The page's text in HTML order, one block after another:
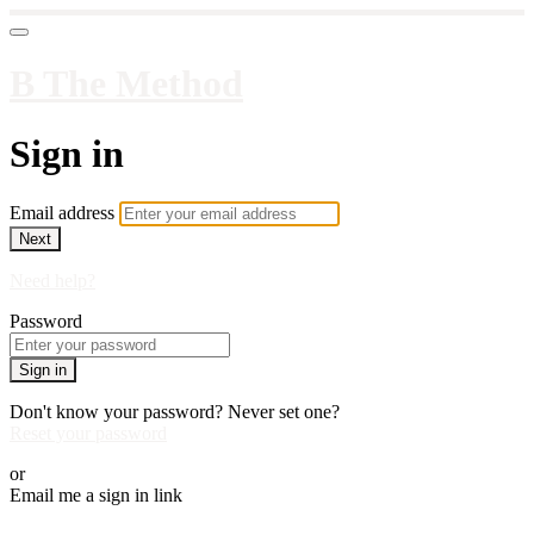
Sign in
Email address
Next
Password
Sign in
Don't know your password? Never set one?
or
Email me a sign in link